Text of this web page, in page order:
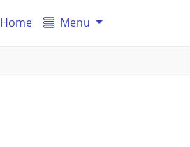
Home Menu